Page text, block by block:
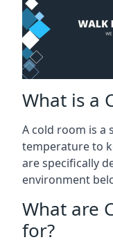
What is a
A cold room is a
temperature to
are specifically
environment
What are
for?